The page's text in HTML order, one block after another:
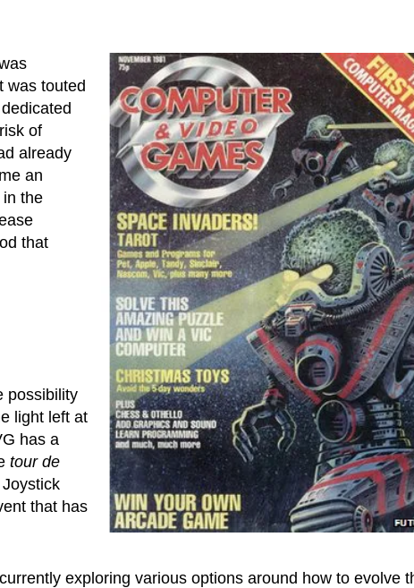
was touted
of
already
an
the
that
possibility
light left at
has a
tour de
that has
exploring various options around how to evolve